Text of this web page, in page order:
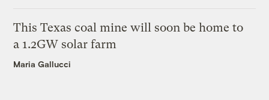
This Texas coal mine will soon be home to
a 1.2GW solar farm
Maria Gallucci